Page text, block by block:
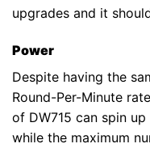
upgrades and it
Power
Despite having the
Round-Per-Minute
of DW715 can spin
while the maximum